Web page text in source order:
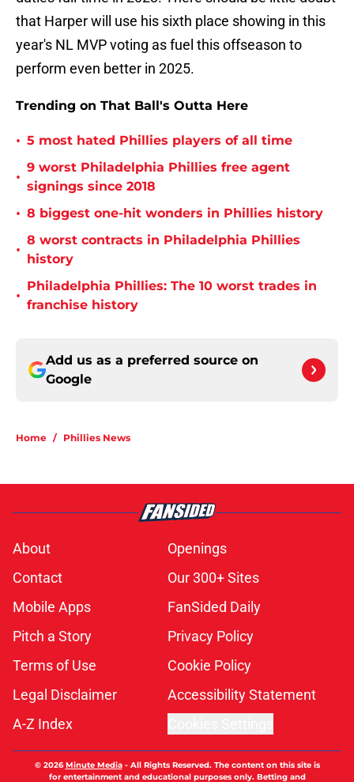
that Harper will use his sixth place showing in this
year's NL MVP voting as fuel this offseason to
perform even better in 2025.
Trending on That Ball's Outta Here
• 5 most hated Phillies players of all time
•
9 worst Philadelphia Phillies free agent
signings since 2018
• 8 biggest one-hit wonders in Phillies history
•
8 worst contracts in Philadelphia Phillies
history
•
Philadelphia Phillies: The 10 worst trades in
franchise history
Add us as a preferred source on
Google
Home / Phillies News
About
Openings
Contact
Our 300+ Sites
Mobile Apps
FanSided Daily
Pitch a Story
Privacy Policy
Terms of Use
Cookie Policy
Legal Disclaimer
Accessibility Statement
A-Z Index
© 2026Minute Media- All Rights Reserved. The content on this site is
for entertainment and educational purposes only. Betting and